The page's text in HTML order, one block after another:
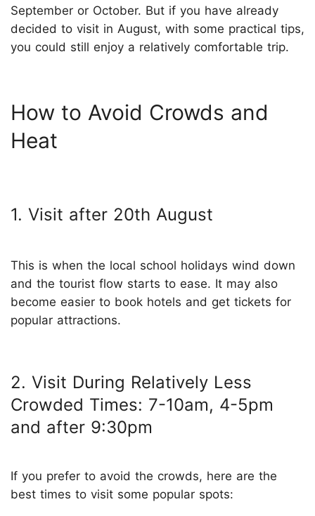
September or October. But if you have already
decided to visit in August, with some practical tips,
you could still enjoy a relatively comfortable trip.
How to Avoid Crowds and
Heat
1. Visit after 20th August
This is when the local school holidays wind down
and the tourist flow starts to ease. It may also
become easier to book hotels and get tickets for
popular attractions.
2. Visit During Relatively Less
Crowded Times: 7-10am, 4-5pm
and after 9:30pm
If you prefer to avoid the crowds, here are the
best times to visit some popular spots: